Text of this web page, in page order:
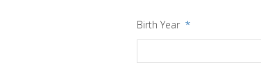
Birth Year *